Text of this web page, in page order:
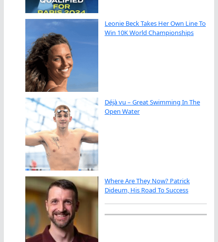
Leonie Beck Takes Her Own Line To
Win 10K World Championships
Déjà vu – Great Swimming In The
Open Water
Where Are They Now? Patrick
Dideum, His Road To Success